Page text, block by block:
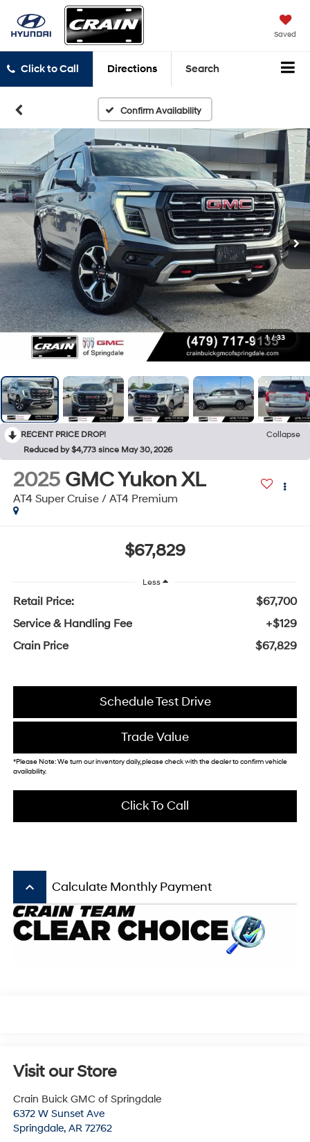
Saved
Click to Call Directions Search
Confirm Availability
1 / 33
RECENT PRICE DROP!
Collapse
Reduced by $4,773 since May 30, 2026
2025 GMC Yukon XL
AT4 Super Cruise / AT4 Premium
$67,829
Less
Retail Price:
$67,700
Service & Handling Fee
+$129
Crain Price
$67,829
Schedule Test Drive
Trade Value
*Please Note: We turn our inventory daily, please check with the dealer to confirm vehicle
availability.
Click To Call
keyboard_arrow_up Calculate Monthly Payment
Visit our Store
Crain Buick GMC of Springdale
6372 W Sunset Ave
Springdale, AR 72762